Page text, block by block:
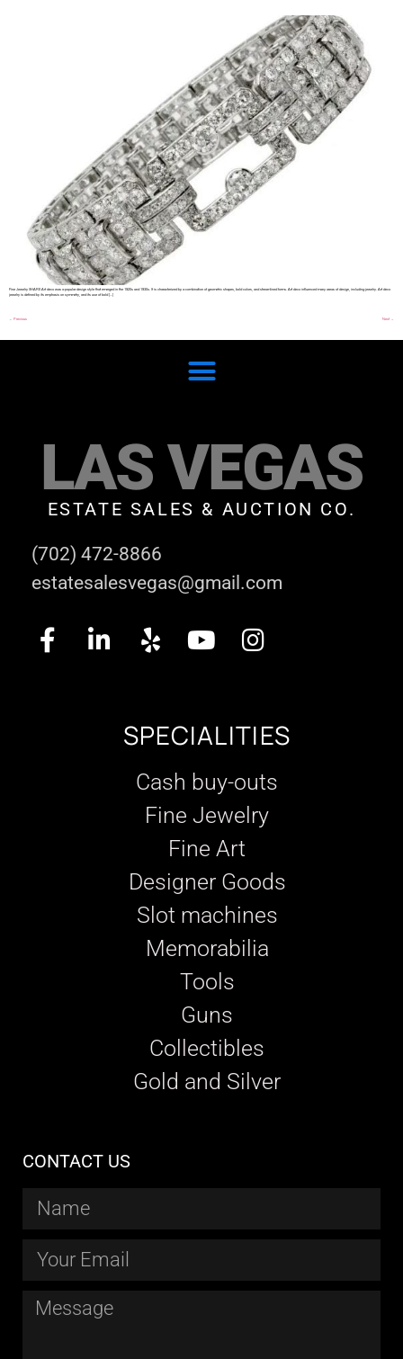
Fine Jewelry SHARE Art deco was a popular design style that emerged in the 1920s and 1930s. It is characterized by a combination of geometric shapes, bold colors, and streamlined forms. Art deco influenced many areas of design, including jewelry. Art deco
jewelry is defined by its emphasis on symmetry, and its use of bold […]
← Previous Next →
LAS VEGAS
ESTATE SALES & AUCTION CO.
(702) 472-8866
estatesalesvegas@gmail.com
SPECIALITIES
Cash buy-outs
Fine Jewelry
Fine Art
Designer Goods
Slot machines
Memorabilia
Tools
Guns
Collectibles
Gold and Silver
CONTACT US